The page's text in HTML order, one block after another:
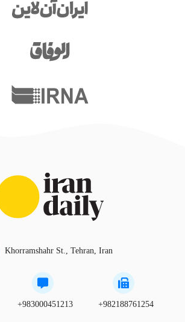
Khorramshahr St., Tehran, Iran
+983000451213 +982188761254